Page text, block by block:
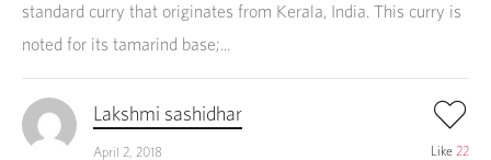
standard curry that originates from Kerala, India. This curry is
noted for its tamarind base;...
Lakshmi sashidhar
April 2, 2018 Like 22